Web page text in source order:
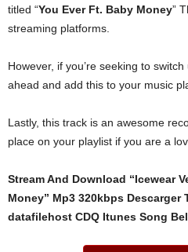
titled “You Ever Ft. Baby Money”
streaming platforms.
However, if you’re seeking to
ahead and add this to your music
Lastly, this track is an awesome
place on your playlist if you are a
Stream And Download “Icewear
Money” Mp3 320kbps Descarger
datafilehost CDQ Itunes Song